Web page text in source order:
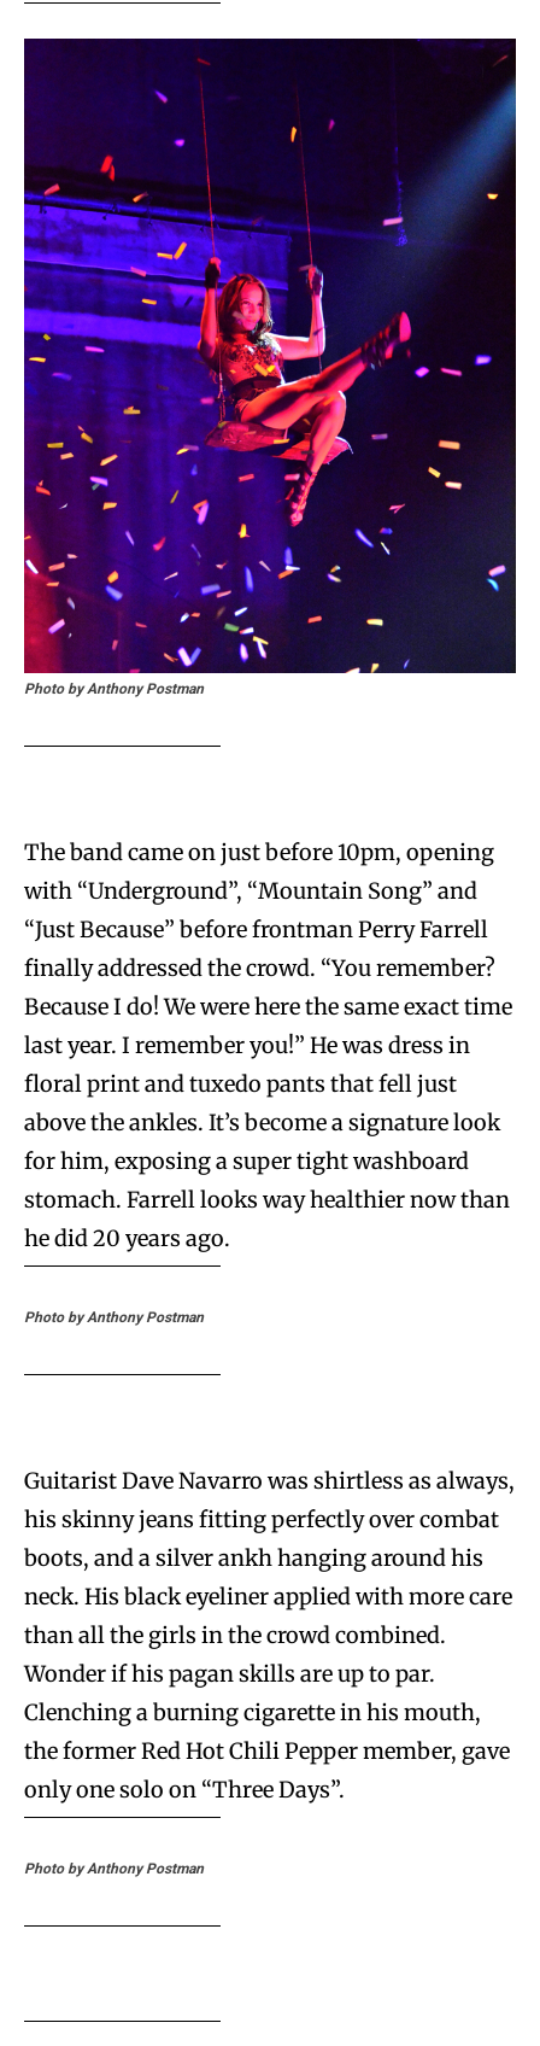
Photo by Anthony Postman
The band came on just before 10pm, opening
with “Underground”, “Mountain Song” and
“Just Because” before frontman Perry Farrell
finally addressed the crowd. “You remember?
Because I do! We were here the same exact time
last year. I remember you!” He was dress in
floral print and tuxedo pants that fell just
above the ankles. It’s become a signature look
for him, exposing a super tight washboard
stomach. Farrell looks way healthier now than
he did 20 years ago.
Photo by Anthony Postman
Guitarist Dave Navarro was shirtless as always,
his skinny jeans fitting perfectly over combat
boots, and a silver ankh hanging around his
neck. His black eyeliner applied with more care
than all the girls in the crowd combined.
Wonder if his pagan skills are up to par.
Clenching a burning cigarette in his mouth,
the former Red Hot Chili Pepper member, gave
only one solo on “Three Days”.
Photo by Anthony Postman